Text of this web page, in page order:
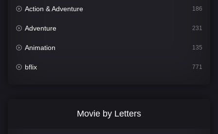
Action & Adventure 186
Adventure 231
Animation 135
bflix 771
Movie by Letters